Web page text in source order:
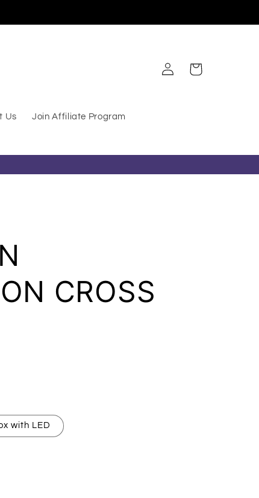
Us Join Affiliate Program
Log in Cart
CROSS
with LED
GRADUATION CROSS BRACELET
for GRANDSON GRADUATION CROSS